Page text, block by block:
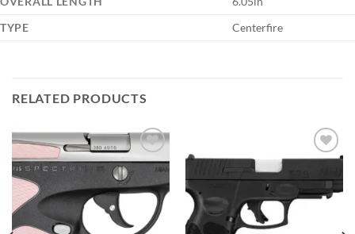
TYPE
Centerfire
RELATED PRODUCTS